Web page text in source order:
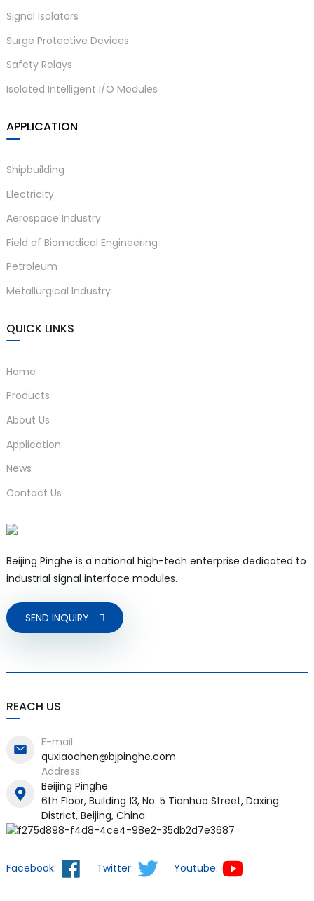
Signal Isolators
Surge Protective Devices
Safety Relays
Isolated Intelligent I/O Modules
APPLICATION
Shipbuilding
Electricity
Aerospace Industry
Field of Biomedical Engineering
Petroleum
Metallurgical Industry
QUICK LINKS
Home
Products
About Us
Application
News
Contact Us
Beijing Pinghe is a national high-tech enterprise dedicated to
industrial signal interface modules.
SEND INQUIRY
REACH US
E-mail:
quxiaochen@bjpinghe.com
Address:
Beijing Pinghe
6th Floor, Building 13, No. 5 Tianhua Street, Daxing
District, Beijing, China
Facebook: Twitter: Youtube: